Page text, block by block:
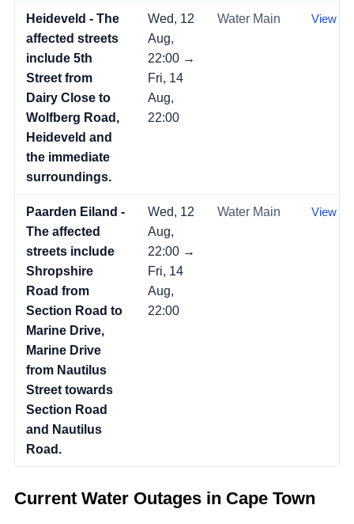
Heideveld - The
affected streets
include 5th
Street from
Dairy Close to
Wolfberg Road,
Heideveld and
the immediate
surroundings.
Wed, 12
Aug,
22:00 →
Fri, 14
Aug,
22:00
Water Main View →
Paarden Eiland -
The affected
streets include
Shropshire
Road from
Section Road to
Marine Drive,
Marine Drive
from Nautilus
Street towards
Section Road
and Nautilus
Road.
Wed, 12
Aug,
22:00 →
Fri, 14
Aug,
22:00
Water Main View →
Current Water Outages in Cape Town